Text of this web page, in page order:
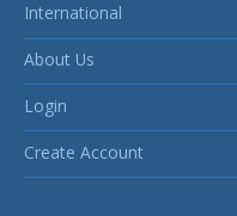
International
About Us
Login
Create Account